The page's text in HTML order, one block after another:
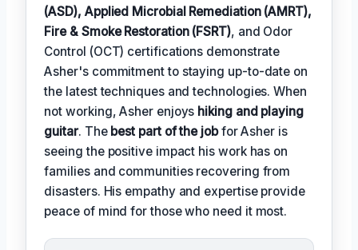
(ASD), Applied Microbial Remediation (AMRT),
Fire & Smoke Restoration (FSRT), and Odor
Control (OCT) certifications demonstrate
Asher's commitment to staying up-to-date on
the latest techniques and technologies. When
not working, Asher enjoys hiking and playing
guitar. The best part of the jobfor Asher is
seeing the positive impact his work has on
families and communities recovering from
disasters. His empathy and expertise provide
peace of mind for those who need it most.